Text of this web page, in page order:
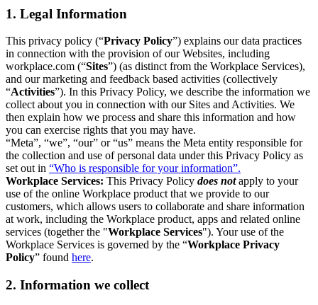
1. Legal Information
This privacy policy (“Privacy Policy”) explains our data practices
in connection with the provision of our Websites, including
workplace.com (“Sites”) (as distinct from the Workplace Services),
and our marketing and feedback based activities (collectively
“Activities”). In this Privacy Policy, we describe the information we
collect about you in connection with our Sites and Activities. We
then explain how we process and share this information and how
you can exercise rights that you may have.
“Meta”, “we”, “our” or “us” means the Meta entity responsible for
the collection and use of personal data under this Privacy Policy as
set out in “Who is responsible for your information”.
Workplace Services: This Privacy Policy does notapply to your
use of the online Workplace product that we provide to our
customers, which allows users to collaborate and share information
at work, including the Workplace product, apps and related online
services (together the "Workplace Services"). Your use of the
Workplace Services is governed by the “Workplace Privacy
Policy” found here.
2. Information we collect